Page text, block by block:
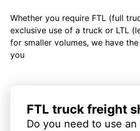
Whether you require FTL (full
exclusive use of a truck or LTL
for smaller volumes, we have
you
FTL truck freight
Do you need to use